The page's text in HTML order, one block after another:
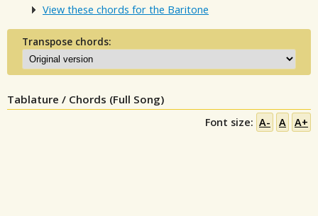
View these chords for the Baritone
Transpose chords:
Tablature / Chords (Full Song)
Font size: A- A A+